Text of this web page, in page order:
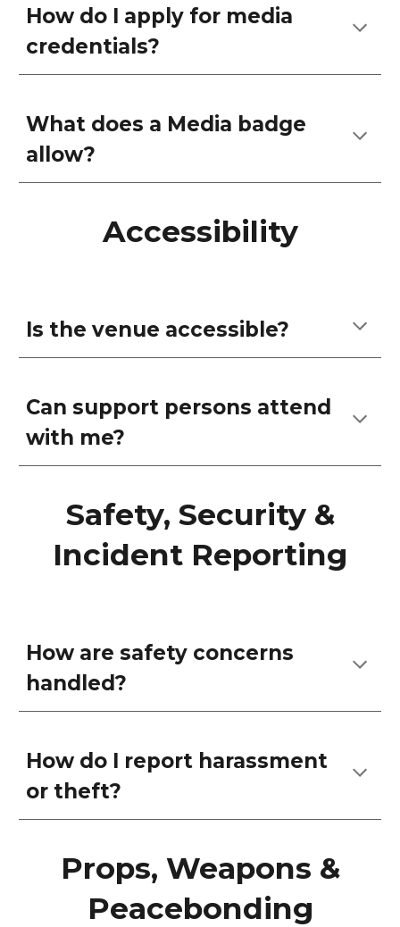
How do I apply for media
credentials?
What does a Media badge
allow?
Accessibility
Is the venue accessible?
Can support persons attend
with me?
Safety, Security &
Incident Reporting
How are safety concerns
handled?
How do I report harassment
or theft?
Props, Weapons &
Peacebonding